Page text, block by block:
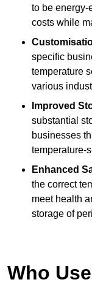
to be energy-
costs while
specific
temperature
various
Improved
substantial
businesses
temperature-
Enhanced
the correct
meet health
storage of
Who